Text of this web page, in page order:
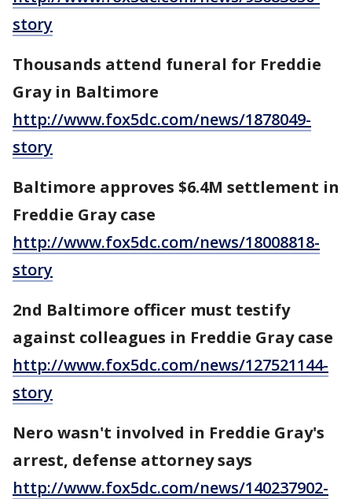
story
Thousands attend funeral for Freddie
Gray in Baltimore
http://www.fox5dc.com/news/1878049-
story
Baltimore approves $6.4M settlement in
Freddie Gray case
http://www.fox5dc.com/news/18008818-
story
2nd Baltimore officer must testify
against colleagues in Freddie Gray case
http://www.fox5dc.com/news/127521144-
story
Nero wasn't involved in Freddie Gray's
arrest, defense attorney says
http://www.fox5dc.com/news/140237902-